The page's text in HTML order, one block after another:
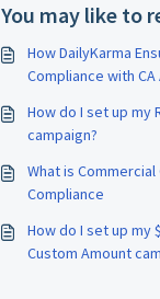
You may like to
How DailyKarma
Compliance with CA
How do I set up my
campaign?
What is Commercial
Compliance
How do I set up my
Custom Amount